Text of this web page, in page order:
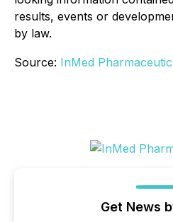
results, events or
by law.
Source: InMed
Get News